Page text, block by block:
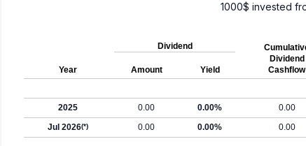
1000$ invested
Year
Dividend
Dividend
Cashflow
Amount Yield
2025
0.00 0.00% 0.00
Jul 2026(*) 0.00 0.00% 0.00